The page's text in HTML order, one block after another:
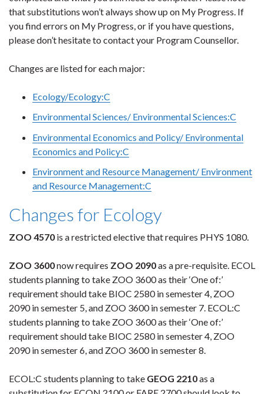
that substitutions won’t always show up on My Progress. If
you find errors on My Progress, or if you have questions,
please don’t hesitate to contact your Program Counsellor.
Changes are listed for each major:
Ecology/Ecology:C
Environmental Sciences/ Environmental Sciences:C
Environmental Economics and Policy/ Environmental
Economics and Policy:C
Environment and Resource Management/ Environment
and Resource Management:C
Changes for Ecology
ZOO 4570 is a restricted elective that requires PHYS 1080.
ZOO 3600now requires ZOO 2090as a pre-requisite. ECOL
students planning to take ZOO 3600 as their ‘One of:’
requirement should take BIOC 2580 in semester 4, ZOO
2090 in semester 5, and ZOO 3600 in semester 7. ECOL:C
students planning to take ZOO 3600 as their ‘One of:’
requirement should take BIOC 2580 in semester 4, ZOO
2090 in semester 6, and ZOO 3600 in semester 8.
ECOL:C students planning to take GEOG 2210as a